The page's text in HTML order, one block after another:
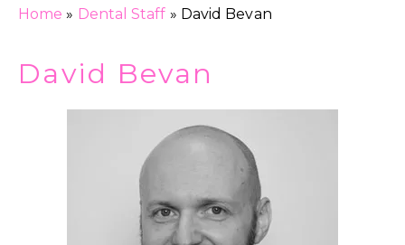
Home » Dental Staff » David Bevan
David Bevan